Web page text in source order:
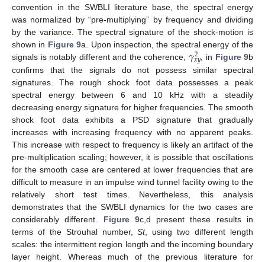
convention in the SWBLI literature base, the spectral energy
was normalized by “pre-multiplying” by frequency and dividing
by the variance. The spectral signature of the shock-motion is
shown in Figure 9a. Upon inspection, the spectral energy of the
signals is notably different and the coherence, 𝛾2
𝑥𝑦, in Figure 9b
confirms that the signals do not possess similar spectral
signatures. The rough shock foot data possesses a peak
spectral energy between 6 and 10 kHz with a steadily
decreasing energy signature for higher frequencies. The smooth
shock foot data exhibits a PSD signature that gradually
increases with increasing frequency with no apparent peaks.
This increase with respect to frequency is likely an artifact of the
pre-multiplication scaling; however, it is possible that oscillations
for the smooth case are centered at lower frequencies that are
difficult to measure in an impulse wind tunnel facility owing to the
relatively short test times. Nevertheless, this analysis
demonstrates that the SWBLI dynamics for the two cases are
considerably different. Figure 9c,d present these results in
terms of the Strouhal number,St, using two different length
scales: the intermittent region length and the incoming boundary
layer height. Whereas much of the previous literature for